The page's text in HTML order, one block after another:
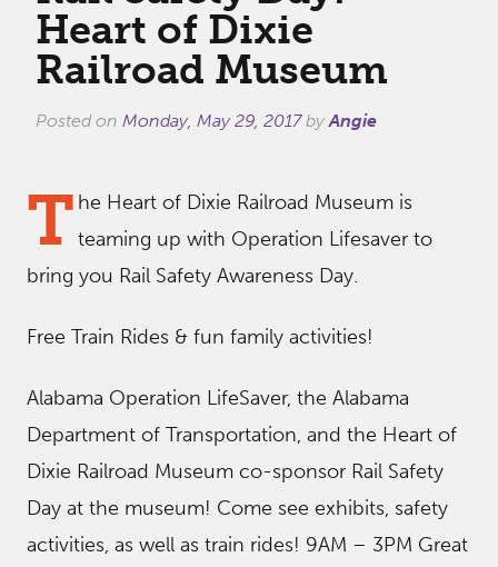
Heart of Dixie
Railroad Museum
Posted on Monday, May 29, 2017by Angie
T he Heart of Dixie Railroad Museum is
teaming up with Operation Lifesaver to
bring you Rail Safety Awareness Day.
Free Train Rides & fun family activities!
Alabama Operation LifeSaver, the Alabama
Department of Transportation, and the Heart of
Dixie Railroad Museum co-sponsor Rail Safety
Day at the museum! Come see exhibits, safety
activities, as well as train rides! 9AM – 3PM Great